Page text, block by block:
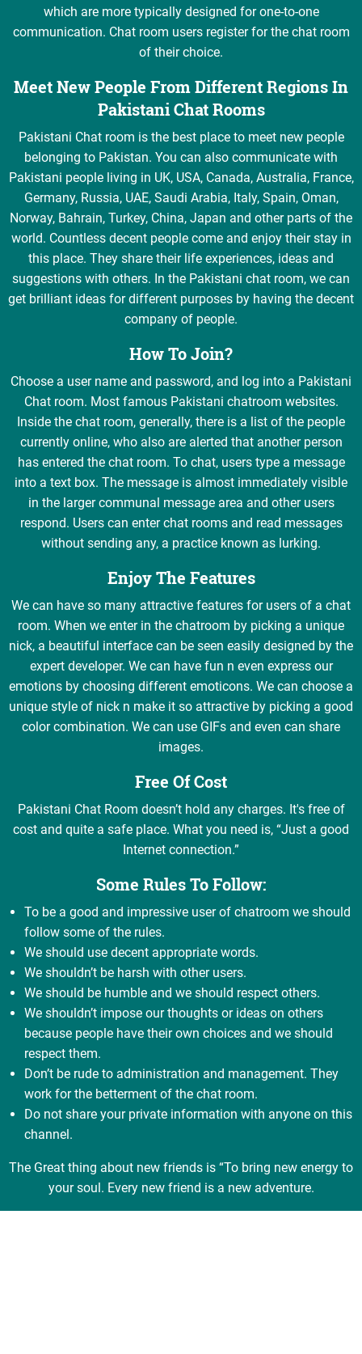
which are more typically designed for one-to-one
communication. Chat room users register for the chat room
of their choice.
Meet New People From Different Regions In
Pakistani Chat Rooms
Pakistani Chat room is the best place to meet new people
belonging to Pakistan. You can also communicate with
Pakistani people living in UK, USA, Canada, Australia, France,
Germany, Russia, UAE, Saudi Arabia, Italy, Spain, Oman,
Norway, Bahrain, Turkey, China, Japan and other parts of the
world. Countless decent people come and enjoy their stay in
this place. They share their life experiences, ideas and
suggestions with others. In the Pakistani chat room, we can
get brilliant ideas for different purposes by having the decent
company of people.
How To Join?
Choose a user name and password, and log into a Pakistani
Chat room. Most famous Pakistani chatroom websites.
Inside the chat room, generally, there is a list of the people
currently online, who also are alerted that another person
has entered the chat room. To chat, users type a message
into a text box. The message is almost immediately visible
in the larger communal message area and other users
respond. Users can enter chat rooms and read messages
without sending any, a practice known as lurking.
Enjoy The Features
We can have so many attractive features for users of a chat
room. When we enter in the chatroom by picking a unique
nick, a beautiful interface can be seen easily designed by the
expert developer. We can have fun n even express our
emotions by choosing different emoticons. We can choose a
unique style of nick n make it so attractive by picking a good
color combination. We can use GIFs and even can share
images.
Free Of Cost
Pakistani Chat Room doesn’t hold any charges. It's free of
cost and quite a safe place. What you need is, “Just a good
Internet connection.”
Some Rules To Follow:
To be a good and impressive user of chatroom we should
follow some of the rules.
We should use decent appropriate words.
We shouldn’t be harsh with other users.
We should be humble and we should respect others.
We shouldn’t impose our thoughts or ideas on others
because people have their own choices and we should
respect them.
Don’t be rude to administration and management. They
work for the betterment of the chat room.
Do not share your private information with anyone on this
channel.
The Great thing about new friends is “To bring new energy to
your soul. Every new friend is a new adventure.